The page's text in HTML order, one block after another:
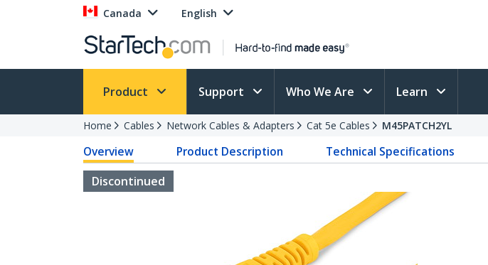
Canada English
Product Support Who We Are Learn
Home Cables Network Cables & Adapters Cat 5e Cables M45PATCH2YL
Overview Product Description Technical Specifications
Discontinued